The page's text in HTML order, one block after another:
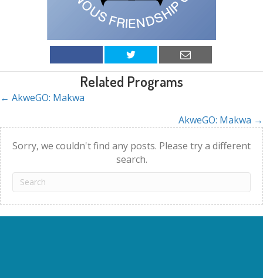
Related Programs
Posts
navigation
← AkweGO: Makwa
AkweGO: Makwa →
Sorry, we couldn't find any posts. Please try a different
search.